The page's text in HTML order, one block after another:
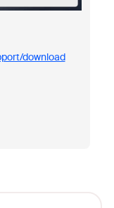
download